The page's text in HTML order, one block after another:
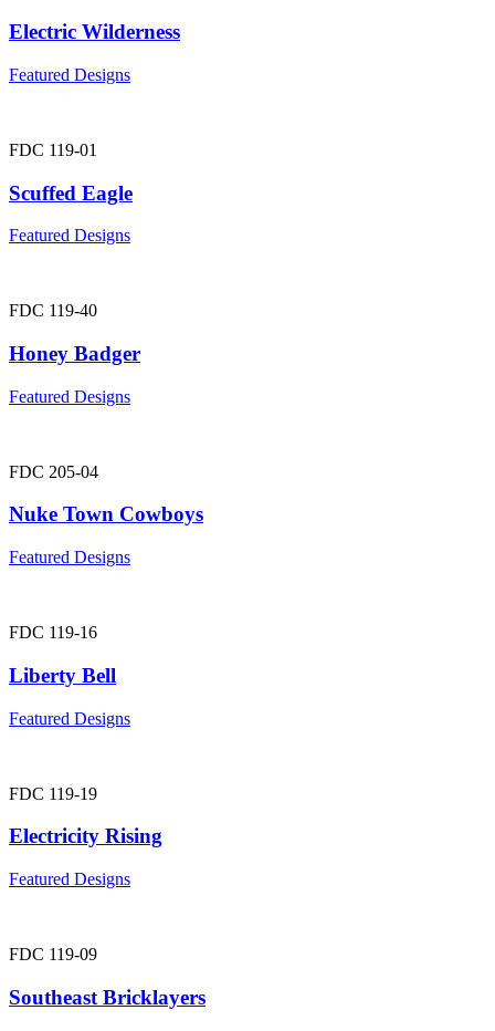
Electric Wilderness
Featured Designs
FDC 119-01
Scuffed Eagle
Featured Designs
FDC 119-40
Honey Badger
Featured Designs
FDC 205-04
Nuke Town Cowboys
Featured Designs
FDC 119-16
Liberty Bell
Featured Designs
FDC 119-19
Electricity Rising
Featured Designs
FDC 119-09
Southeast Bricklayers